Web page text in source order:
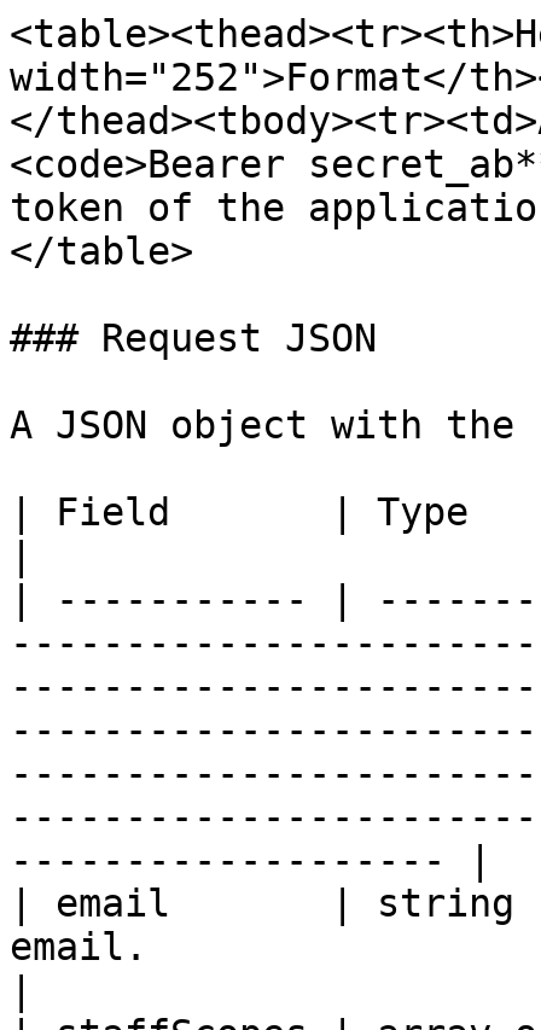
width="252">Format</
</
<code>Bearer
token of the
</table>
### Request JSON
A JSON object with
| Field       | Type
| ----------- |
------------------- |
| email       |
email.